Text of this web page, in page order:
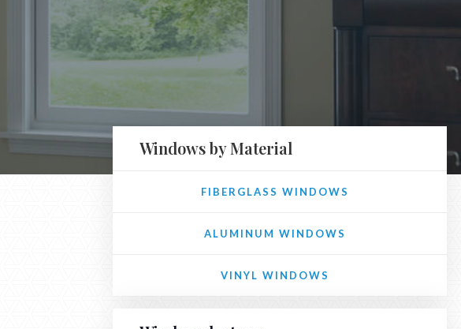
Windows by Material
FIBERGLASS WINDOWS
ALUMINUM WINDOWS
VINYL WINDOWS